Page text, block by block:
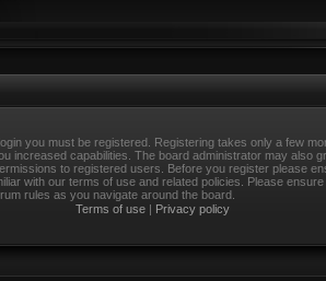
you must be registered. Registering takes only a few
increased capabilities. The board administrator may also
to registered users. Before you register please
with our terms of use and related policies. Please
rules as you navigate around the board.
Terms of use | Privacy policy